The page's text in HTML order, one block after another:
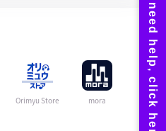
Orimyu Store mora